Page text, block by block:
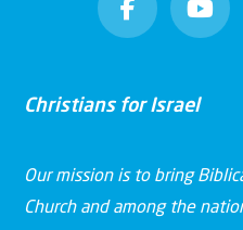
Christians for Israel
Our mission is to bring
Church and among the